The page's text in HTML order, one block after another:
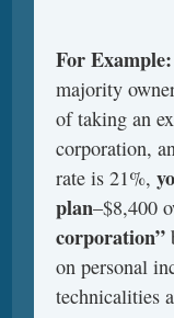
For Example:
majority
of taking an
corporation,
rate is 21%,
plan–$8,400
corporation”
on personal
technicalities